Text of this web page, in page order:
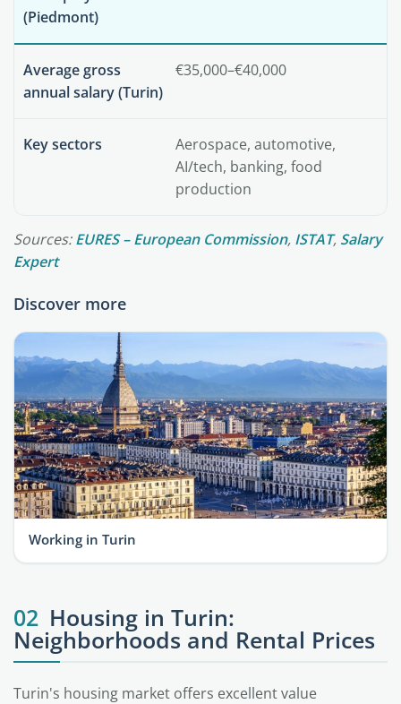
(Piedmont)
Average gross
annual salary (Turin)
€35,000–€40,000
Key sectors
Aerospace, automotive,
AI/tech, banking, food
production
Sources:EURES – European Commission, ISTAT, Salary
Expert
Discover more
Working in Turin
02 Housing in Turin:
Neighborhoods and Rental Prices
Turin's housing market offers excellent value